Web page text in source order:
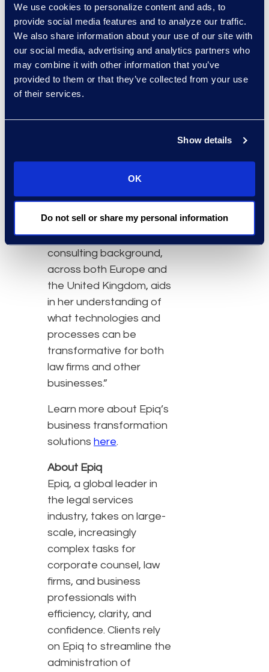
We use cookies to personalize content and ads, to
provide social media features and to analyze our traffic.
We also share information about your use of our site with
our social media, advertising and analytics partners who
may combine it with other information that you’ve
provided to them or that they’ve collected from your use
of their services.
Show details
OK
Do not sell or share my personal information
technologies and unique
service delivery models.
“We are thrilled to
expand our business
support in the United
the leadership of Bianca
Transformation Solutions
division. “Bianca’s
extensive legal and
consulting background,
across both Europe and
the United Kingdom, aids
in her understanding of
what technologies and
processes can be
transformative for both
law firms and other
businesses.”
Learn more about Epiq’s
business transformation
solutions here.
About Epiq
Epiq, a global leader in
the legal services
industry, takes on large-
scale, increasingly
complex tasks for
corporate counsel, law
firms, and business
professionals with
efficiency, clarity, and
confidence. Clients rely
on Epiq to streamline the
administration of